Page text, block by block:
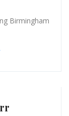
Birmingham